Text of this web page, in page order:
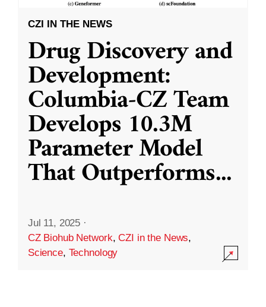
CZI IN THE NEWS
Drug Discovery and
Development:
Columbia-CZ Team
Develops 10.3M
Parameter Model
That Outperforms...
Jul 11, 2025 ·
CZ Biohub Network,CZI in the News,
Science, Technology